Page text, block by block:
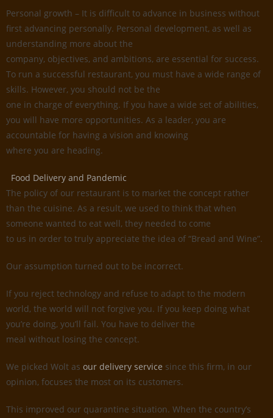
Personal growth – It is difficult to advance in business without
first advancing personally. Personal development, as well as
understanding more about the
company, objectives, and ambitions, are essential for success.
To run a successful restaurant, you must have a wide range of
skills. However, you should not be the
one in charge of everything. If you have a wide set of abilities,
you will have more opportunities. As a leader, you are
accountable for having a vision and knowing
where you are heading.
Food Delivery and Pandemic
The policy of our restaurant is to market the concept rather
than the cuisine. As a result, we used to think that when
someone wanted to eat well, they needed to come
to us in order to truly appreciate the idea of “Bread and Wine”.
Our assumption turned out to be incorrect.
If you reject technology and refuse to adapt to the modern
world, the world will not forgive you. If you keep doing what
you’re doing, you’ll fail. You have to deliver the
meal without losing the concept.
We picked Wolt as our delivery service since this firm, in our
opinion, focuses the most on its customers.
This improved our quarantine situation. When the country’s